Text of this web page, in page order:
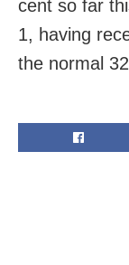
cent so far
1, having
the normal